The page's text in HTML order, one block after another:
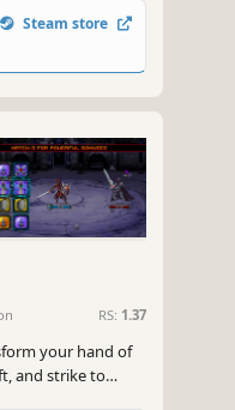
a new
a try.
Steam store
RS: 1.37
your hand of
and strike to